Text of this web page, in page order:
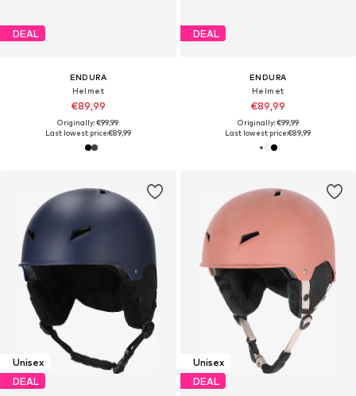
DEAL
ENDURA
Helmet
€89,99
Originally: €99,99
Last lowest price:€89,99
DEAL
ENDURA
Helmet
€89,99
Originally: €99,99
Last lowest price:€89,99
Unisex
DEAL
Unisex
DEAL